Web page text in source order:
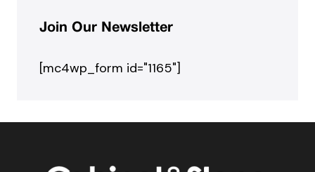
Join Our Newsletter
[mc4wp_form id="1165"]